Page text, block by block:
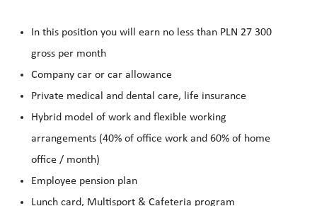
In this position you will earn no less than PLN 27 300
gross per month
Company car or car allowance
Private medical and dental care, life insurance
Hybrid model of work and flexible working
arrangements (40% of office work and 60% of home
office / month)
Employee pension plan
Lunch card, Multisport & Cafeteria program